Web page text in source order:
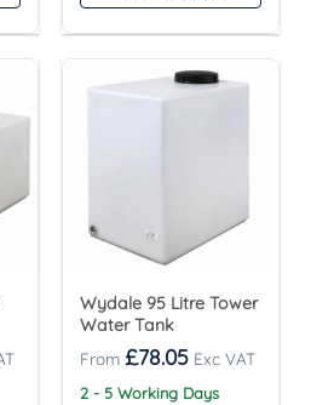
Wydale 95 Litre Tower
Water Tank
£78.05
2 - 5 Working Days